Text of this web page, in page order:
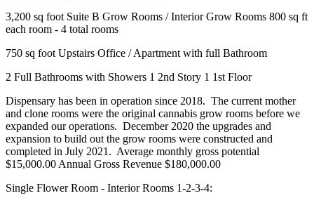
3,200 sq foot Suite B Grow Rooms / Interior Grow Rooms 800 sq ft
each room - 4 total rooms
750 sq foot Upstairs Office / Apartment with full Bathroom
2 Full Bathrooms with Showers 1 2nd Story 1 1st Floor
Dispensary has been in operation since 2018. The current mother
and clone rooms were the original cannabis grow rooms before we
expanded our operations. December 2020 the upgrades and
expansion to build out the grow rooms were constructed and
completed in July 2021. Average monthly gross potential
$15,000.00 Annual Gross Revenue $180,000.00
Single Flower Room - Interior Rooms 1-2-3-4: